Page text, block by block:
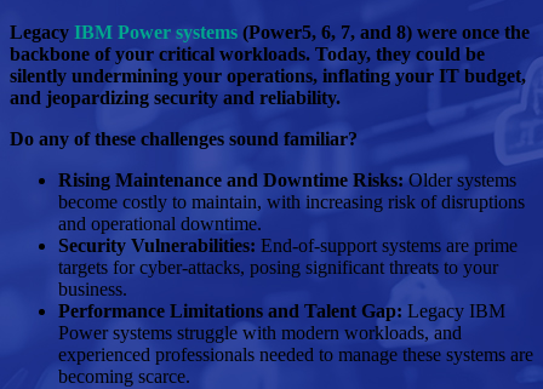
Legacy IBM Power systems (Power5, 6, 7, and 8) were once the
backbone of your critical workloads. Today, they could be
silently undermining your operations, inflating your IT budget,
and jeopardizing security and reliability.
Do any of these challenges sound familiar?
Rising Maintenance and Downtime Risks: Older systems
become costly to maintain, with increasing risk of disruptions
and operational downtime.
Security Vulnerabilities: End-of-support systems are prime
targets for cyber-attacks, posing significant threats to your
business.
Performance Limitations and Talent Gap: Legacy IBM
Power systems struggle with modern workloads, and
experienced professionals needed to manage these systems are
becoming scarce.